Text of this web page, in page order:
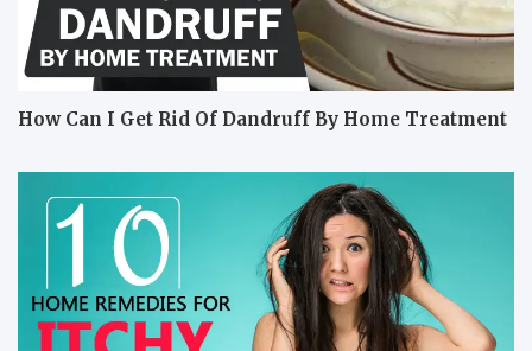
How Can I Get Rid Of Dandruff By Home Treatment